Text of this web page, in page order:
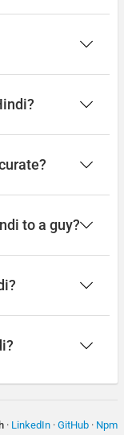
to a guy?
· LinkedIn · GitHub · Npm